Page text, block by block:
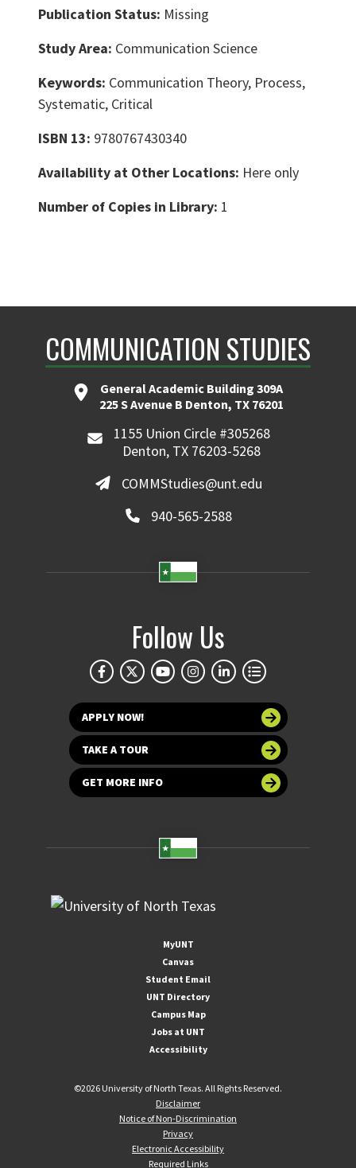
Publication Status: Missing
Study Area: Communication Science
Keywords: Communication Theory, Process,
Systematic, Critical
ISBN 13: 9780767430340
Availability at Other Locations: Here only
Number of Copies in Library: 1
COMMUNICATION STUDIES
General Academic Building 309A
225 S Avenue B Denton, TX 76201
1155 Union Circle #305268
Denton, TX 76203-5268
COMMStudies@unt.edu
940-565-2588
Follow Us
APPLY NOW!
TAKE A TOUR
GET MORE INFO
MyUNT
Canvas
Student Email
UNT Directory
Campus Map
Jobs at UNT
Accessibility
©2026 University of North Texas. All Rights Reserved.
Disclaimer
Notice of Non-Discrimination
Privacy
Electronic Accessibility
Required Links